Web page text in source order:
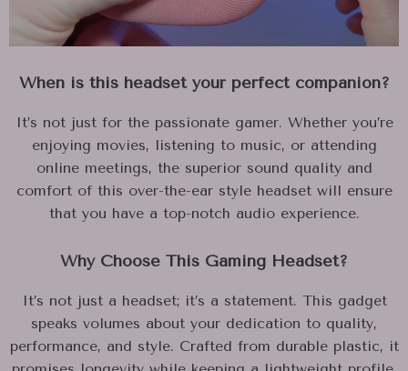
When is this headset your perfect companion?
It’s not just for the passionate gamer. Whether you’re
enjoying movies, listening to music, or attending
online meetings, the superior sound quality and
comfort of this over-the-ear style headset will ensure
that you have a top-notch audio experience.
Why Choose This Gaming Headset?
It’s not just a headset; it’s a statement. This gadget
speaks volumes about your dedication to quality,
performance, and style. Crafted from durable plastic, it